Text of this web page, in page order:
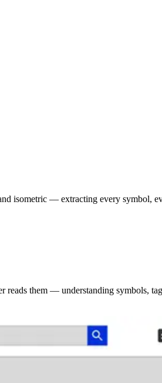
isometric — extracting every symbol,
them — understanding symbols,